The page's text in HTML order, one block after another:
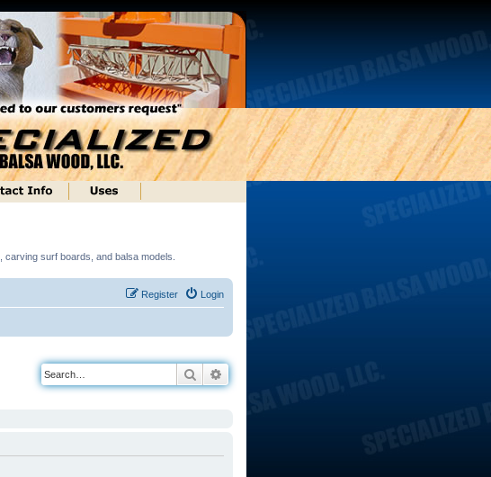
surf boards, and balsa models.
Login
Register
Search